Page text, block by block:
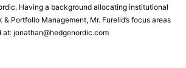
Having a background allocating institutional
Portfolio Management, Mr. Furelid’s focus areas
jonathan@hedgenordic.com